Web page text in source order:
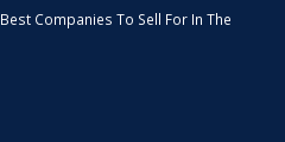
Companies To Sell For In The